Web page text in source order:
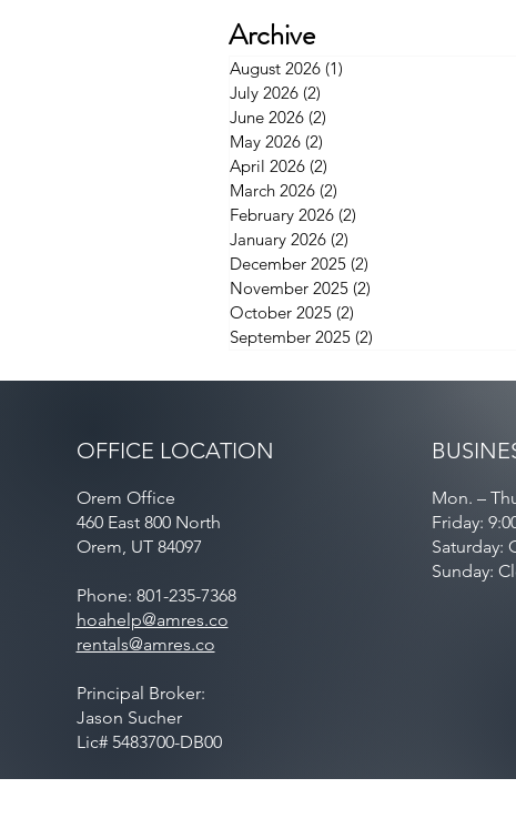
Archive
August 2026 (1)
July 2026 (2)
June 2026 (2)
May 2026 (2)
April 2026 (2)
March 2026 (2)
February 2026 (2)
January 2026 (2)
December 2025 (2)
November 2025 (2)
October 2025 (2)
September 2025 (2)
OFFICE LOCATION
Orem Office
460 East 800 North
Orem, UT 84097
Phone: 801-235-7368
hoahelp@amres.co
rentals@amres.co
Principal Broker:
Jason Sucher
Lic# 5483700-DB00
Mon. –
Friday:
Saturday:
Sunday: